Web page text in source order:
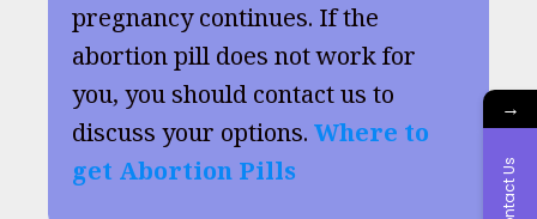
pregnancy continues. If the
abortion pill does not work for
you, you should contact us to
discuss your options. Where to
get Abortion Pills
→
Contact Us